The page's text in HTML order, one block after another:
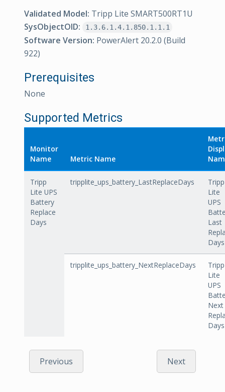
Validated Model: Tripp Lite SMART500RT1U
SysObjectOID:
1.3.6.1.4.1.850.1.1.1
Software Version: PowerAlert 20.2.0 (Build
922)
Prerequisites
None
Supported Metrics
Monitor
Name
Metric Name
Tripp
Lite UPS
Battery
Replace
Days
tripplite_ups_battery_LastReplaceDays
Tripp
Lite
UPS
Last
Days
tripplite_ups_battery_NextReplaceDays
Tripp
Lite
UPS
Next
Days
Previous Next